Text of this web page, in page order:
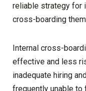
reliable strategy for
cross-boarding
Internal cross-
effective and less
inadequate hiring
frequently unable to